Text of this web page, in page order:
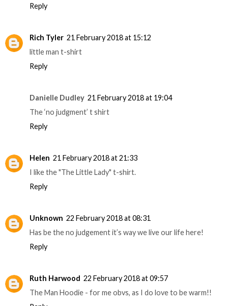
Reply
Rich Tyler 21 February 2018 at 15:12
little man t-shirt
Reply
Danielle Dudley 21 February 2018 at 19:04
The ‘no judgment’ t shirt
Reply
Helen 21 February 2018 at 21:33
I like the "The Little Lady" t-shirt.
Reply
Unknown 22 February 2018 at 08:31
Has be the no judgement it’s way we live our life here!
Reply
Ruth Harwood 22 February 2018 at 09:57
The Man Hoodie - for me obvs, as I do love to be warm!!